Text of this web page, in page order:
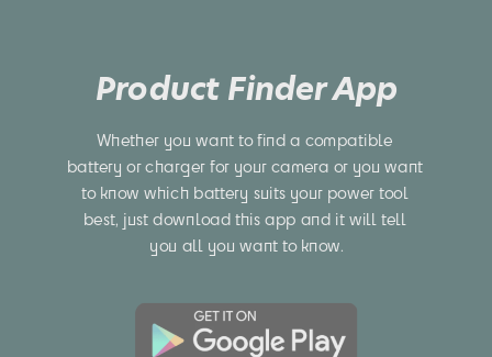
Product Finder App
battery or charger for your camera or you want
to know which battery suits your power tool
you all you want to know.